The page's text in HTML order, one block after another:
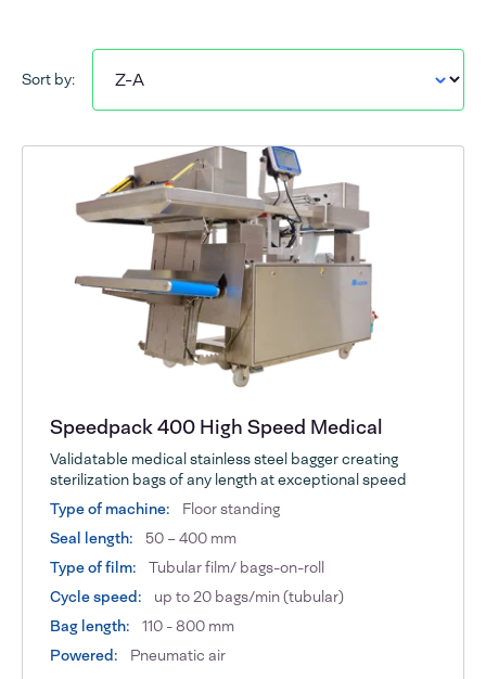
Sort by:
Speedpack 400 High Speed Medical
Validatable medical stainless steel bagger creating
sterilization bags of any length at exceptional speed
Type of machine:
Floor standing
Seal length:
50 – 400 mm
Type of film:
Tubular film/ bags-on-roll
Cycle speed:
up to 20 bags/min (tubular)
Bag length:
110 - 800 mm
Powered:
Pneumatic air